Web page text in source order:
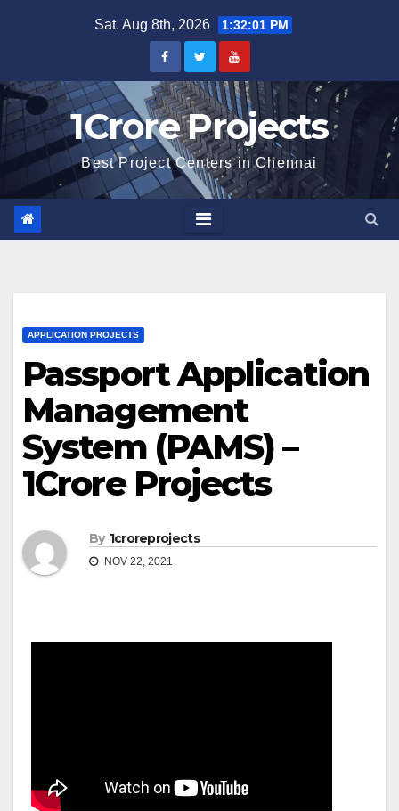
Sat. Aug 8th, 2026 1:32:01 PM
1Crore Projects
Best Project Centers in Chennai
APPLICATION PROJECTS
Passport Application
Management
System (PAMS) –
1Crore Projects
By 1croreprojects
NOV 22, 2021